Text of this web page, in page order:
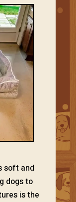
soft and
dogs to
is the